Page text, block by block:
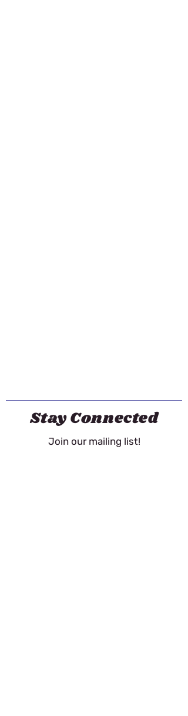
Stay Connected
Join our mailing list!